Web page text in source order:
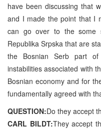
have been discussing that
and I made the point that I
can go over to the some
Republika Srpska that are
the Bosnian Serb part
instabilities associated with
Bosnian economy and for
fundamentally agreed with
QUESTION:Do they accept
CARL BILDT:They accept